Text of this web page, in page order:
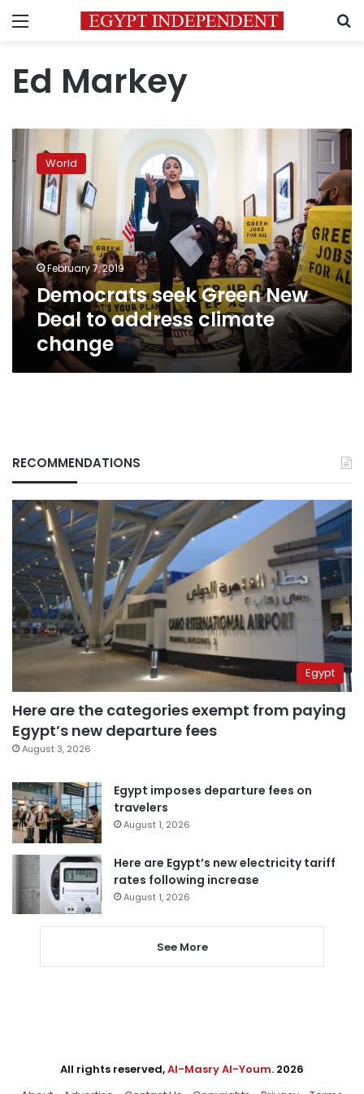
Menu
Ed Markey
Democrats
seek
Green
New
Deal
address
climate
change
World
February 7, 2019
Democrats seek Green New
Deal to address climate
change
RECOMMENDATIONS
Egypt
Here are the categories exempt from paying
Egypt’s new departure fees
August 3, 2026
Egypt imposes departure fees on
travelers
August 1, 2026
Here are Egypt’s new electricity tariff
rates following increase
August 1, 2026
See More
All rights reserved,Al-Masry Al-Youm. 2026